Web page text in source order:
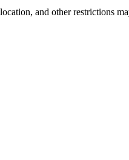
and other restrictions